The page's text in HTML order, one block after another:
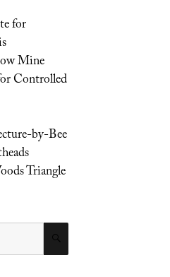
for
Mine
Controlled
by-Bee
Triangle